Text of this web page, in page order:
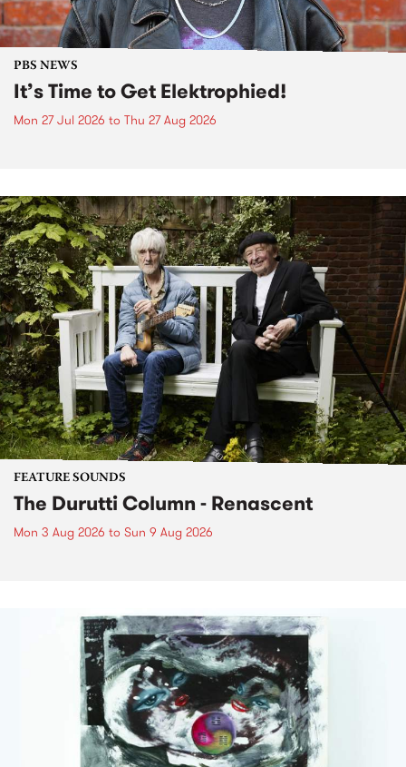
PBS NEWS
It’s Time to Get Elektrophied!
Mon 27 Jul 2026 to Thu 27 Aug 2026
FEATURE SOUNDS
The Durutti Column - Renascent
Mon 3 Aug 2026 to Sun 9 Aug 2026